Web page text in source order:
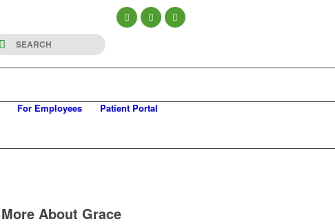
For Employees Patient Portal
More About Grace